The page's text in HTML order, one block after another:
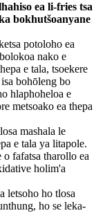
ea li-fries tsa
bokhutšoanyane
potoloho ea
nako e
e tala, tsoekere
bohōleng bo
hlaphoheloa e
metsoako ea thepa
mashala le
e tala ya litapole.
fafatsa tharollo ea
holim'a
letsoho ho tlosa
ho se leka-